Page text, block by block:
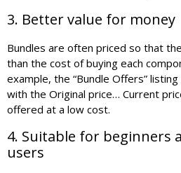
3. Better value for money
Bundles are often priced so that
than the cost of buying each
example, the “Bundle Offers”
with the Original price… Current
offered at a low cost.
4. Suitable for beginners
users